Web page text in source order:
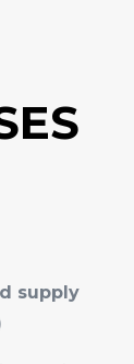
supply